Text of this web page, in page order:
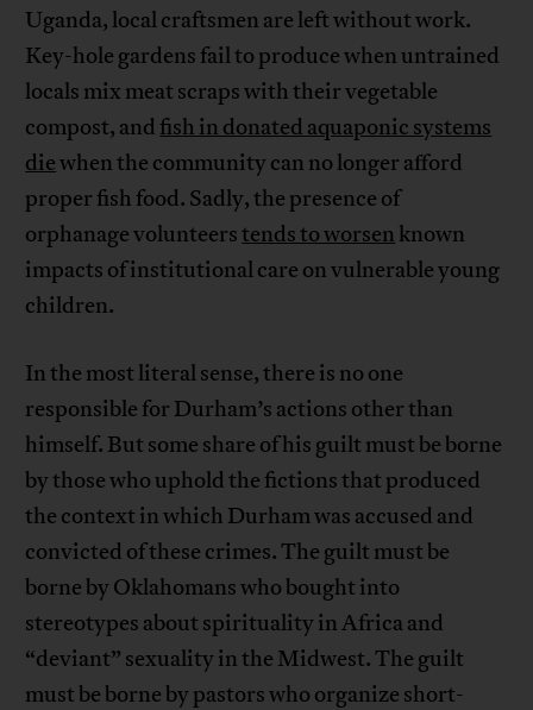
Uganda, local craftsmen are left without work.
Key-hole gardens fail to produce when untrained
locals mix meat scraps with their vegetable
compost, and fish in donated aquaponic systems
diewhen the community can no longer afford
proper fish food. Sadly, the presence of
orphanage volunteerstends to worsen known
impacts of institutional care on vulnerable young
children.
In the most literal sense, there is no one
responsible for Durham’s actions other than
himself. But some share of his guilt must be borne
by those who uphold the fictions that produced
the context in which Durham was accused and
convicted of these crimes. The guilt must be
borne by Oklahomans who bought into
stereotypes about spirituality in Africa and
“deviant” sexuality in the Midwest. The guilt
must be borne by pastors who organize short-